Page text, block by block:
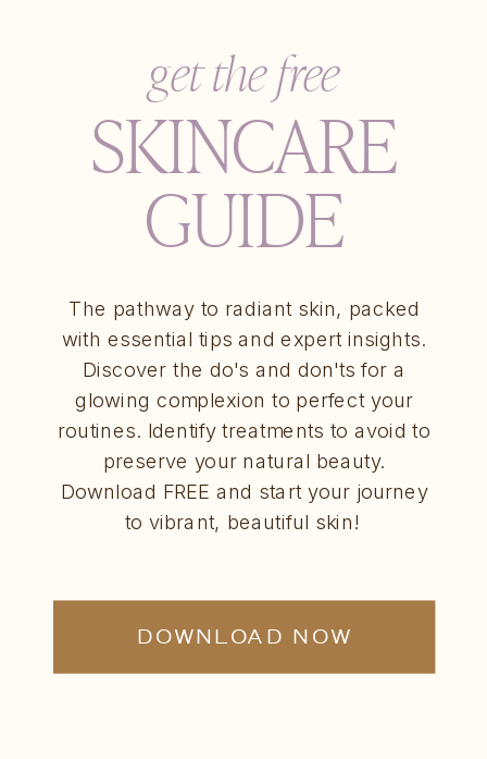
get the free
SKINCARE
GUIDE
The pathway to radiant skin, packed
with essential tips and expert insights.
Discover the do's and don'ts for a
glowing complexion to perfect your
routines. Identify treatments to avoid to
preserve your natural beauty.
Download FREE and start your journey
to vibrant, beautiful skin!
DOWNLOAD NOW